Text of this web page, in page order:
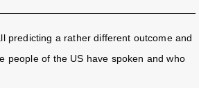
predicting a rather different outcome and
people of the US have spoken and who